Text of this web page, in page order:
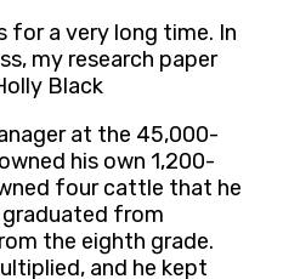
for a very long time. In
my research paper
Black
at the 45,000-
his own 1,200-
four cattle that he
graduated from
the eighth grade.
and he kept